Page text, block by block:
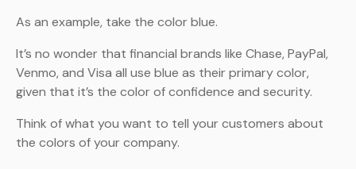
As an example, take the color blue.
It’s no wonder that financial brands like Chase, PayPal,
Venmo, and Visa all use blue as their primary color,
given that it’s the color of confidence and security.
Think of what you want to tell your customers about
the colors of your company.